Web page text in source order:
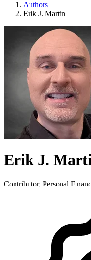
Authors
Erik J. Martin
Erik J.
Contributor, Personal